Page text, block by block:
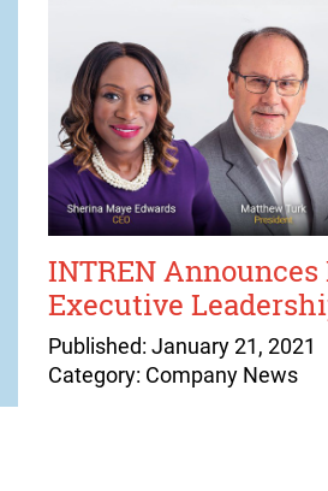
INTREN Announces
Executive
Published: January 21, 2021
Category: Company News